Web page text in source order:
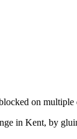
on multiple
in Kent, by